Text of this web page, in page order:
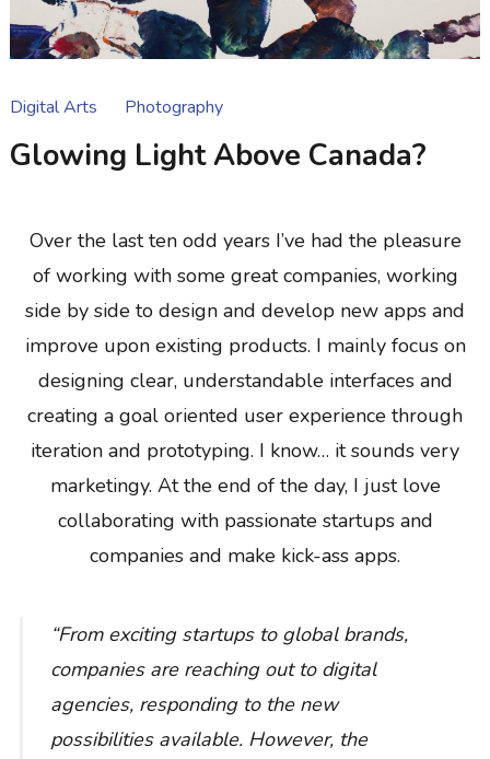
Digital Arts Photography
Glowing Light Above Canada?
Over the last ten odd years I’ve had the pleasure
of working with some great companies, working
side by side to design and develop new apps and
improve upon existing products. I mainly focus on
designing clear, understandable interfaces and
creating a goal oriented user experience through
iteration and prototyping. I know… it sounds very
marketingy. At the end of the day, I just love
collaborating with passionate startups and
companies and make kick-ass apps.
“From exciting startups to global brands,
companies are reaching out to digital
agencies, responding to the new
possibilities available. However, the